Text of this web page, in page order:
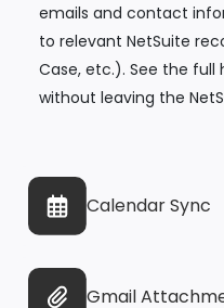
Calendar Sync
Gmail
emails and contact
to relevant NetSuite
Case, etc.). See the
without leaving the